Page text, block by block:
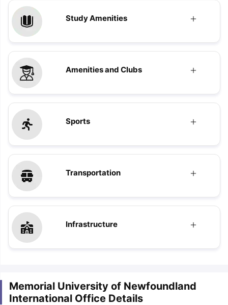
Study Amenities
Amenities and Clubs
Sports
Transportation
Infrastructure
Memorial University of Newfoundland
International Office Details